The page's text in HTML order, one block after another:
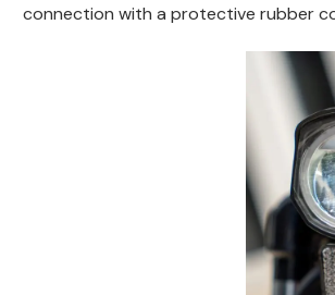
connection with a protective rubber